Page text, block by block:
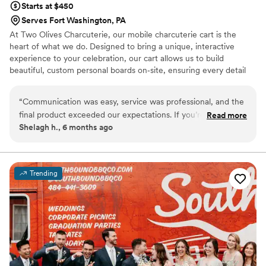
Starts at $450
Serves Fort Washington, PA
At Two Olives Charcuterie, our mobile charcuterie cart is the
heart of what we do. Designed to bring a unique, interactive
experience to your celebration, our cart allows us to build
beautiful, custom personal boards on‑site, ensuring every detail
presentation. We offer twelve options for your guests including
meats, cheese, fruit, crackers, olives, and dessert! Whether it’s
cocktail hour, a bridal shower, or late‑night bites, our cart adds a
special day.
“Communication was easy, service was professional, and the
final product exceeded our expectations. If you’re looking for
a charcuterie experience that’s both memorable and
Read more
Shelagh h., 6 months ago
Trending